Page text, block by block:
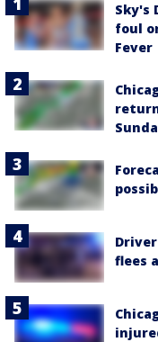
Sky's
foul
Fever
flees